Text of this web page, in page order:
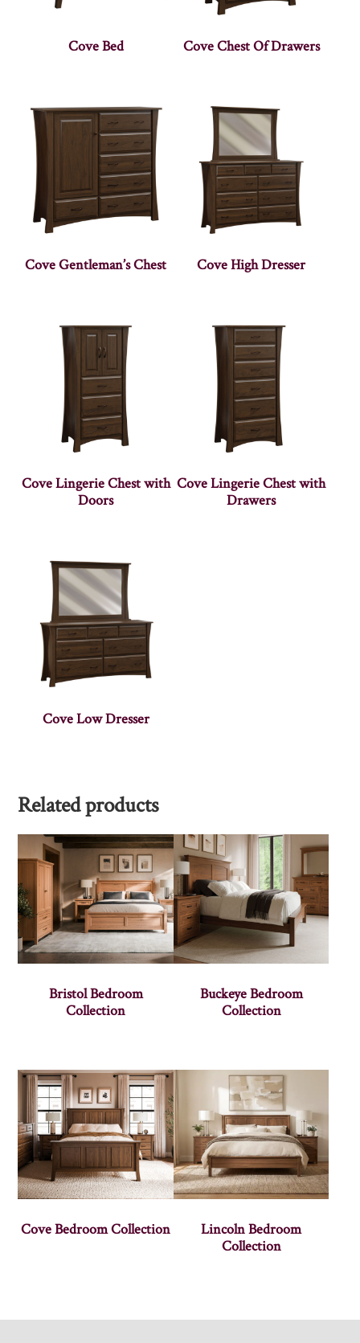
Cove Bed Cove Chest Of Drawers
Cove Gentleman’s Chest Cove High Dresser
Cove Lingerie Chest with
Doors
Cove Lingerie Chest with
Drawers
Cove Low Dresser
Related products
Bristol Bedroom
Collection
Buckeye Bedroom
Collection
Cove Bedroom Collection
Lincoln Bedroom
Collection